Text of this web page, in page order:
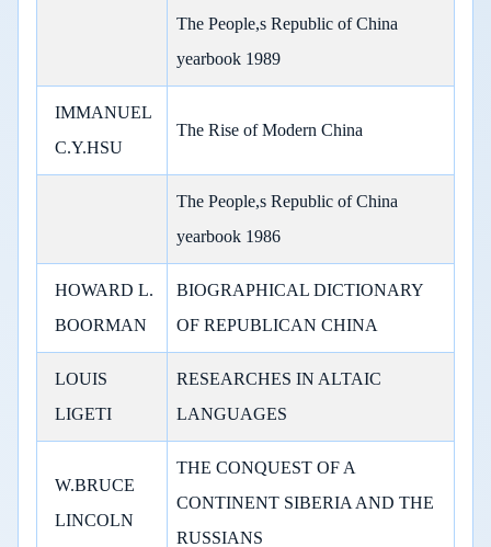
The People,s Republic of China
yearbook 1989
IMMANUEL
C.Y.HSU
The Rise of Modern China
The People,s Republic of China
yearbook 1986
HOWARD L.
BOORMAN
BIOGRAPHICAL DICTIONARY
OF REPUBLICAN CHINA
LOUIS
LIGETI
RESEARCHES IN ALTAIC
LANGUAGES
W.BRUCE
LINCOLN
THE CONQUEST OF A
CONTINENT SIBERIA AND THE
RUSSIANS